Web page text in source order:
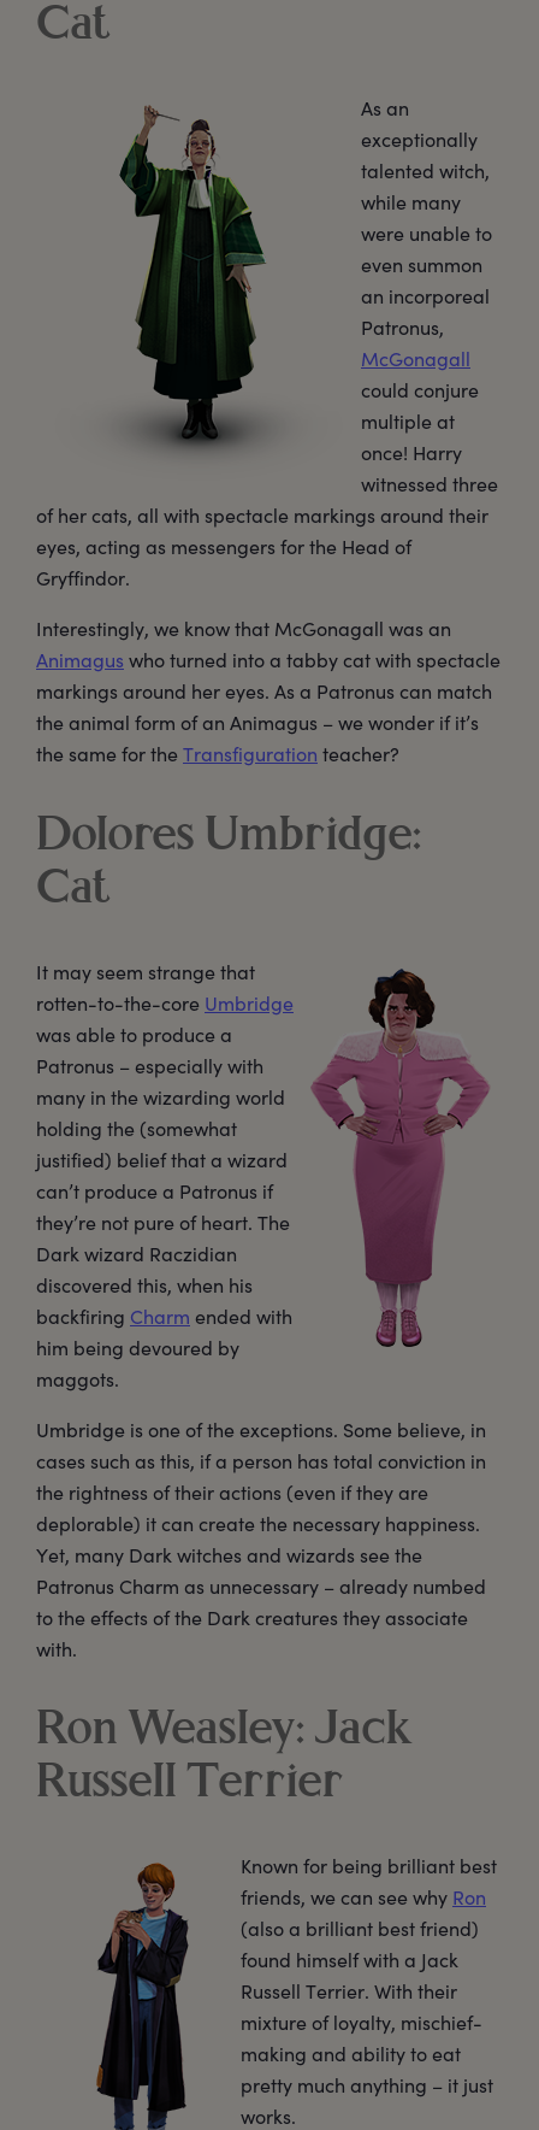
Cat
As an
exceptionally
talented witch,
while many
were unable to
even summon
an incorporeal
Patronus,
McGonagall
could conjure
multiple at
once! Harry
witnessed three
of her cats, all with spectacle markings around their
eyes, acting as messengers for the Head of
Gryffindor.
Interestingly, we know that McGonagall was an
Animagus who turned into a tabby cat with spectacle
markings around her eyes. As a Patronus can match
the animal form of an Animagus – we wonder if it’s
the same for theTransfiguration teacher?
Dolores Umbridge:
Cat
It may seem strange that
rotten-to-the-core Umbridge
was able to produce a
Patronus – especially with
many in the wizarding world
holding the (somewhat
justified) belief that a wizard
can’t produce a Patronus if
they’re not pure of heart. The
Dark wizard Raczidian
discovered this, when his
backfiring Charm ended with
him being devoured by
maggots.
Umbridge is one of the exceptions. Some believe, in
cases such as this, if a person has total conviction in
the rightness of their actions (even if they are
deplorable) it can create the necessary happiness.
Yet, many Dark witches and wizards see the
Patronus Charm as unnecessary – already numbed
to the effects of the Dark creatures they associate
with.
Ron Weasley: Jack
Russell Terrier
Known for being brilliant best
friends, we can see why Ron
(also a brilliant best friend)
found himself with a Jack
Russell Terrier. With their
mixture of loyalty, mischief-
making and ability to eat
pretty much anything – it just
works.